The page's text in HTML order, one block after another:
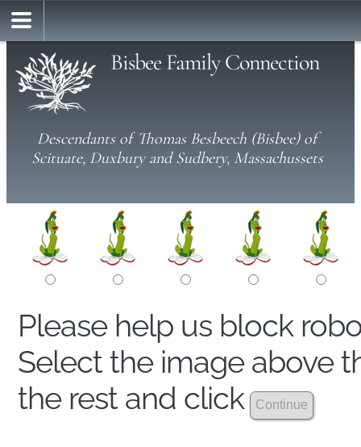
Bisbee Family Connection
Descendants of Thomas Besbeech (Bisbee) of
Scituate, Duxbury and Sudbery, Massachussets
Please help us block
Select the image above
the rest and click